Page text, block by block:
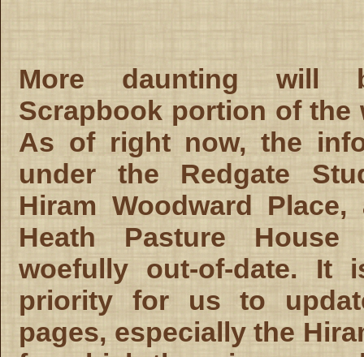
More daunting will
Scrapbook portion of the
As of right now, the
under the Redgate
Hiram Woodward Place,
Heath Pasture
woefully out-of-date. It
priority for us to
pages, especially the